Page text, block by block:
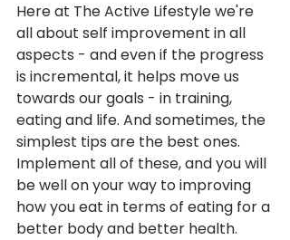
Here at The Active Lifestyle we're
all about self improvement in all
aspects - and even if the progress
is incremental, it helps move us
towards our goals - in training,
eating and life. And sometimes, the
simplest tips are the best ones.
Implement all of these, and you will
be well on your way to improving
how you eat in terms of eating for a
better body and better health.